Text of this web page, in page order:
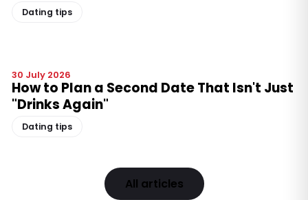
Dating tips
30 July 2026
How to Plan a Second Date That Isn't Just
"Drinks Again"
Dating tips
All articles